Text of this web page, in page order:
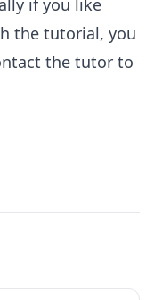
if you like
the tutorial, you
the tutor to